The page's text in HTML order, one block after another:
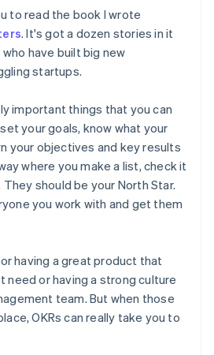
to read the book I wrote
. It's got a dozen stories in it
have built big new
startups.
important things that you can
your goals, know what your
your objectives and key results
where you make a list, check it
should be your North Star.
you work with and get them
having a great product that
need or having a strong culture
team. But when those
OKRs can really take you to